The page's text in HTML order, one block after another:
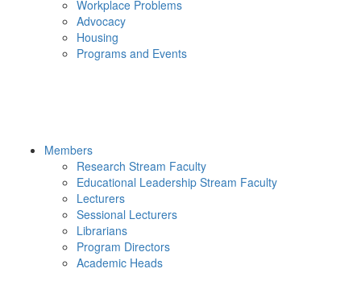
Workplace Problems
Advocacy
Housing
Programs and Events
Members
Research Stream Faculty
Educational Leadership Stream Faculty
Lecturers
Sessional Lecturers
Librarians
Program Directors
Academic Heads